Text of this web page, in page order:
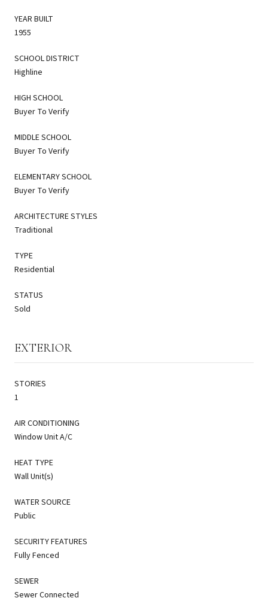
YEAR BUILT
1955
SCHOOL DISTRICT
Highline
HIGH SCHOOL
Buyer To Verify
MIDDLE SCHOOL
Buyer To Verify
ELEMENTARY SCHOOL
Buyer To Verify
ARCHITECTURE STYLES
Traditional
TYPE
Residential
STATUS
Sold
EXTERIOR
STORIES
1
AIR CONDITIONING
Window Unit A/C
HEAT TYPE
Wall Unit(s)
WATER SOURCE
Public
SECURITY FEATURES
Fully Fenced
SEWER
Sewer Connected